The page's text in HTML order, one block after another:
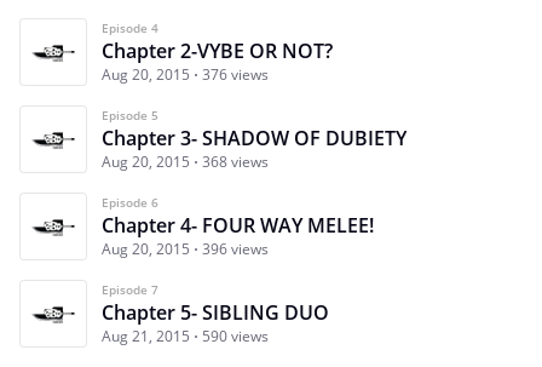
Episode 4
Chapter 2-VYBE OR NOT?
Aug 20, 2015 376 views
Episode 5
Chapter 3- SHADOW OF DUBIETY
Aug 20, 2015 368 views
Episode 6
Chapter 4- FOUR WAY MELEE!
Aug 20, 2015 396 views
Episode 7
Chapter 5- SIBLING DUO
Aug 21, 2015 590 views